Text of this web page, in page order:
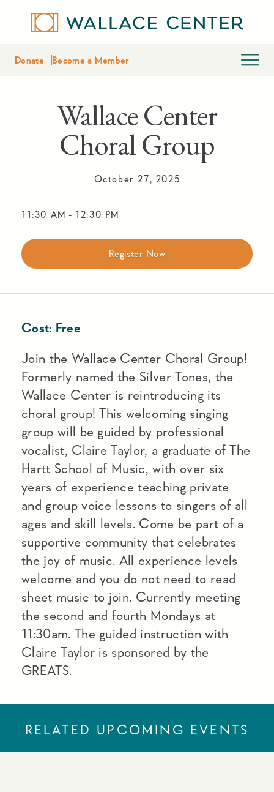
Donate Become a Member
Wallace Center
Choral Group
October 27, 2025
11:30 AM - 12:30 PM
Register Now
Cost: Free
Join the Wallace Center Choral Group!
Formerly named the Silver Tones, the
Wallace Center is reintroducing its
choral group! This welcoming singing
group will be guided by professional
vocalist, Claire Taylor, a graduate of The
Hartt School of Music, with over six
years of experience teaching private
and group voice lessons to singers of all
ages and skill levels. Come be part of a
supportive community that celebrates
the joy of music. All experience levels
welcome and you do not need to read
sheet music to join. Currently meeting
the second and fourth Mondays at
11:30am. The guided instruction with
Claire Taylor is sponsored by the
GREATS.
RELATED UPCOMING EVENTS